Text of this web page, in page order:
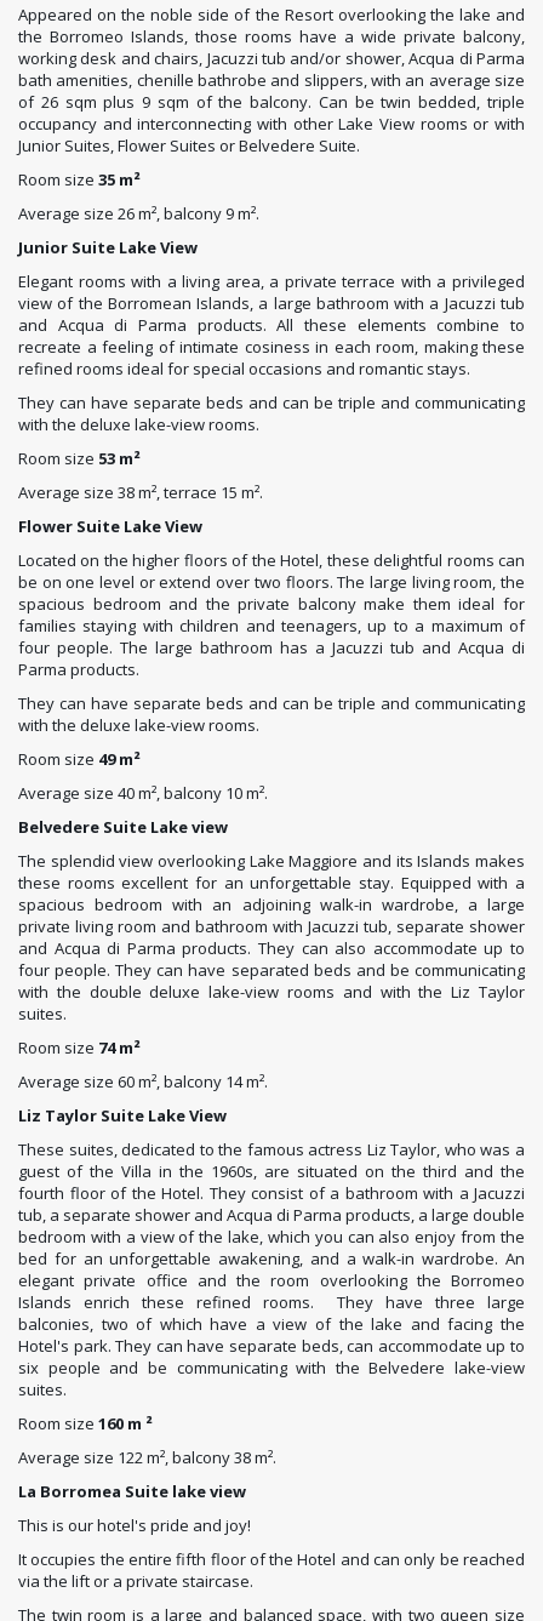
Appeared on the noble side of the Resort overlooking the lake and
the Borromeo Islands, those rooms have a wide private balcony,
working desk and chairs, Jacuzzi tub and/or shower, Acqua di Parma
bath amenities, chenille bathrobe and slippers, with an average size
of 26 sqm plus 9 sqm of the balcony. Can be twin bedded, triple
occupancy and interconnecting with other Lake View rooms or with
Junior Suites, Flower Suites or Belvedere Suite.
Room size 35 m²
Average size 26 m², balcony 9 m².
Junior Suite Lake View
Elegant rooms with a living area, a private terrace with a privileged
view of the Borromean Islands, a large bathroom with a Jacuzzi tub
and Acqua di Parma products. All these elements combine to
recreate a feeling of intimate cosiness in each room, making these
refined rooms ideal for special occasions and romantic stays.
They can have separate beds and can be triple and communicating
with the deluxe lake-view rooms.
Room size 53 m²
Average size 38 m², terrace 15 m².
Flower Suite Lake View
Located on the higher floors of the Hotel, these delightful rooms can
be on one level or extend over two floors. The large living room, the
spacious bedroom and the private balcony make them ideal for
families staying with children and teenagers, up to a maximum of
four people. The large bathroom has a Jacuzzi tub and Acqua di
Parma products.
They can have separate beds and can be triple and communicating
with the deluxe lake-view rooms.
Room size 49 m²
Average size 40 m², balcony 10 m².
Belvedere Suite Lake view
The splendid view overlooking Lake Maggiore and its Islands makes
these rooms excellent for an unforgettable stay. Equipped with a
spacious bedroom with an adjoining walk-in wardrobe, a large
private living room and bathroom with Jacuzzi tub, separate shower
and Acqua di Parma products. They can also accommodate up to
four people. They can have separated beds and be communicating
with the double deluxe lake-view rooms and with the Liz Taylor
suites.
Room size 74 m²
Average size 60 m², balcony 14 m².
Liz Taylor Suite Lake View
These suites, dedicated to the famous actress Liz Taylor, who was a
guest of the Villa in the 1960s, are situated on the third and the
fourth floor of the Hotel. They consist of a bathroom with a Jacuzzi
tub, a separate shower and Acqua di Parma products, a large double
bedroom with a view of the lake, which you can also enjoy from the
bed for an unforgettable awakening, and a walk-in wardrobe. An
elegant private office and the room overlooking the Borromeo
Islands enrich these refined rooms. They have three large
balconies, two of which have a view of the lake and facing the
Hotel's park. They can have separate beds, can accommodate up to
six people and be communicating with the Belvedere lake-view
suites.
Room size 160 m ²
Average size 122 m², balcony 38 m².
La Borromea Suite lake view
This is our hotel's pride and joy!
It occupies the entire fifth floor of the Hotel and can only be reached
via the lift or a private staircase.
The twin room is a large and balanced space, with two queen size